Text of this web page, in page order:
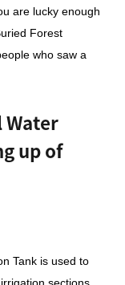
are lucky enough
Forest
who saw a
Water
up of
Tank is used to